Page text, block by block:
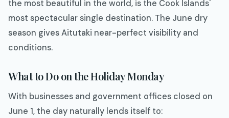
the most beautiful in the world, is the Cook Islands'
most spectacular single destination. The June dry
season gives Aitutaki near-perfect visibility and
conditions.
What to Do on the Holiday Monday
With businesses and government offices closed on
June 1, the day naturally lends itself to: